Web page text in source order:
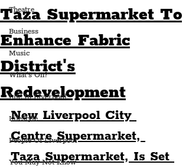
Theatre
Business
Music
What's On?
Life In Liverpool
Lifestyle
People Of Liverpool
You May Not Know
Taza Supermarket To
Enhance Fabric
District's
Redevelopment
New Liverpool City
Centre Supermarket,
Taza Supermarket, Is Set